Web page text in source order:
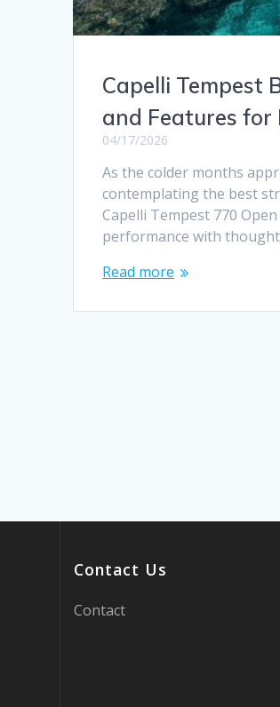
Capelli Tempest
and Features for
04/17/2026
As the colder months
contemplating the best
Capelli Tempest 770
performance with
Read more
Contact Us
Contact